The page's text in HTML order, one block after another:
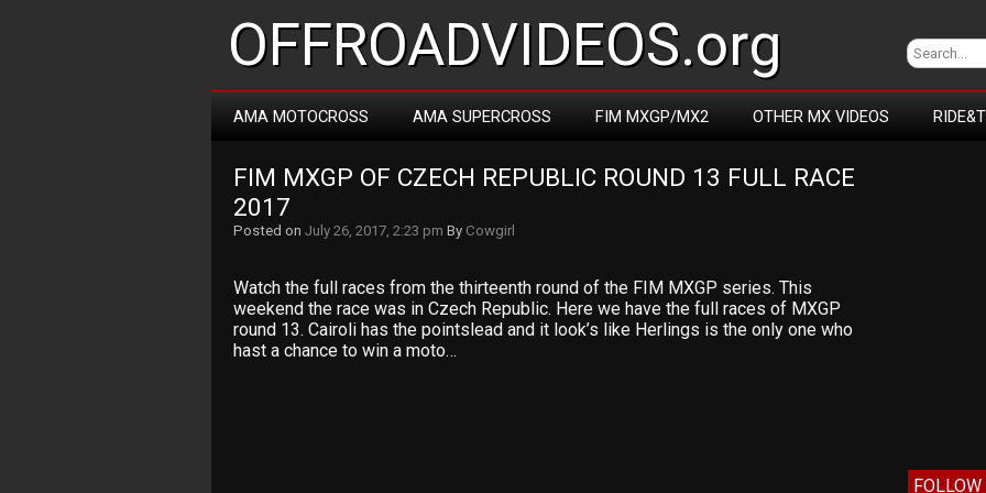
OFFROADVIDEOS.org
AMA MOTOCROSS AMA SUPERCROSS FIM MXGP/MX2 OTHER MX VIDEOS
FIM MXGP OF CZECH REPUBLIC ROUND 13 FULL RACE
2017
Posted on July 26, 2017, 2:23 pm By Cowgirl
Watch the full races from the thirteenth round of the FIM MXGP series. This
weekend the race was in Czech Republic. Here we have the full races of MXGP
round 13. Cairoli has the pointslead and it look’s like Herlings is the only one who
hast a chance to win a moto…
FOLLOW